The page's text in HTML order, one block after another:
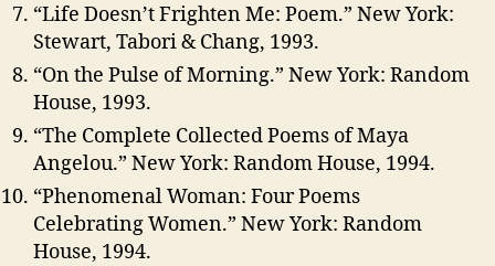
“Life Doesn’t Frighten Me: Poem.” New York:
Stewart, Tabori & Chang, 1993.
“On the Pulse of Morning.” New York: Random
House, 1993.
“The Complete Collected Poems of Maya
Angelou.” New York: Random House, 1994.
“Phenomenal Woman: Four Poems
Celebrating Women.” New York: Random
House, 1994.